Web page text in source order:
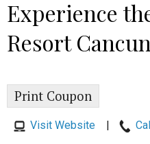
Experience
Resort Cancun
Print Coupon
Visit Website |